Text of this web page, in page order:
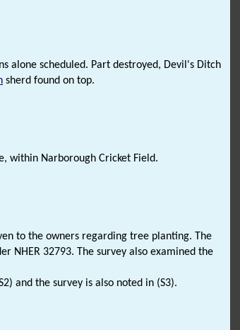
alone scheduled. Part destroyed, Devil's Ditch
sherd found on top.
within Narborough Cricket Field.
to the owners regarding tree planting. The
NHER 32793. The survey also examined the
and the survey is also noted in (S3).